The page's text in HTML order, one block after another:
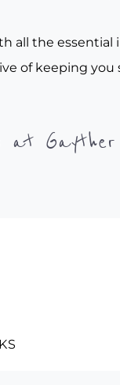
all the essential
of keeping you
at Gayther